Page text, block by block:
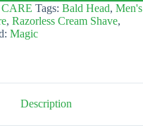
Tags: Bald Head, Men's
, Razorless Cream Shave,
Magic
Description